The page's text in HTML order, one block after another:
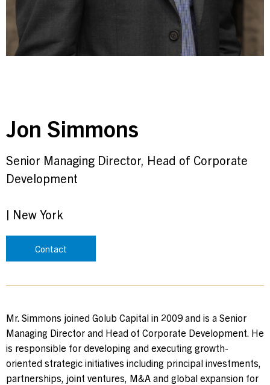
California Notice at Collection and Privacy Notice
© 2026 Golub Capital.
All rights reserved.
Jon Simmons
Senior Managing Director, Head of Corporate
Development
| New York
Contact
Mr. Simmons joined Golub Capital in 2009 and is a Senior
Managing Director and Head of Corporate Development. He
is responsible for developing and executing growth-
oriented strategic initiatives including principal investments,
partnerships, joint ventures, M&A and global expansion for